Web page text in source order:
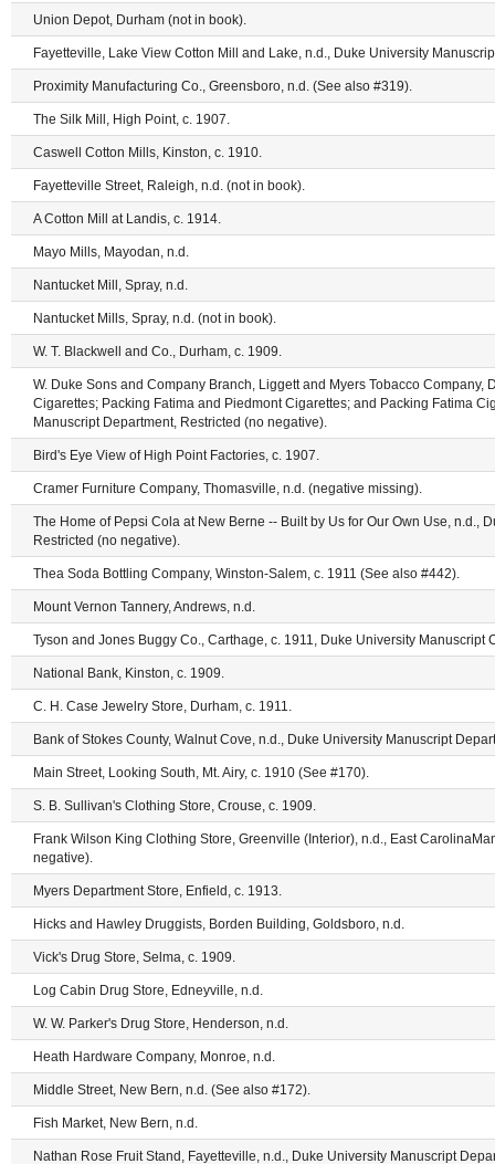
Union Depot, Durham (not in book).
Fayetteville, Lake View Cotton Mill and Lake, n.d., Duke University
Proximity Manufacturing Co., Greensboro, n.d. (See also #319).
The Silk Mill, High Point, c. 1907.
Caswell Cotton Mills, Kinston, c. 1910.
Fayetteville Street, Raleigh, n.d. (not in book).
A Cotton Mill at Landis, c. 1914.
Mayo Mills, Mayodan, n.d.
Nantucket Mill, Spray, n.d.
Nantucket Mills, Spray, n.d. (not in book).
W. T. Blackwell and Co., Durham, c. 1909.
W. Duke Sons and Company Branch, Liggett and Myers Tobacco Company,
Cigarettes; Packing Fatima and Piedmont Cigarettes; and Packing Fatima
Manuscript Department, Restricted (no negative).
Bird's Eye View of High Point Factories, c. 1907.
Cramer Furniture Company, Thomasville, n.d. (negative missing).
The Home of Pepsi Cola at New Berne -- Built by Us for Our Own Use, n.d.,
Restricted (no negative).
Thea Soda Bottling Company, Winston-Salem, c. 1911 (See also #442).
Mount Vernon Tannery, Andrews, n.d.
Tyson and Jones Buggy Co., Carthage, c. 1911, Duke University Manuscript
National Bank, Kinston, c. 1909.
C. H. Case Jewelry Store, Durham, c. 1911.
Bank of Stokes County, Walnut Cove, n.d., Duke University Manuscript
Main Street, Looking South, Mt. Airy, c. 1910 (See #170).
S. B. Sullivan's Clothing Store, Crouse, c. 1909.
Frank Wilson King Clothing Store, Greenville (Interior), n.d., East
negative).
Myers Department Store, Enfield, c. 1913.
Hicks and Hawley Druggists, Borden Building, Goldsboro, n.d.
Vick's Drug Store, Selma, c. 1909.
Log Cabin Drug Store, Edneyville, n.d.
W. W. Parker's Drug Store, Henderson, n.d.
Heath Hardware Company, Monroe, n.d.
Middle Street, New Bern, n.d. (See also #172).
Fish Market, New Bern, n.d.
Nathan Rose Fruit Stand, Fayetteville, n.d., Duke University Manuscript